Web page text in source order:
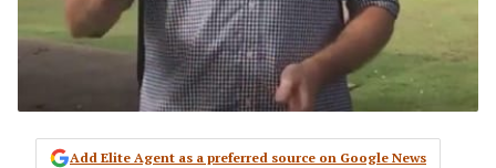
Add Elite Agent as a preferred source on Google News